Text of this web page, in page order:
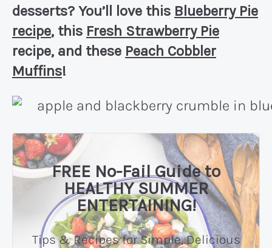
desserts? You’ll love this Blueberry Pie
recipe, this Fresh Strawberry Pie
recipe, and these Peach Cobbler
Muffins!
FREE No-Fail Guide to
HEALTHY SUMMER
ENTERTAINING!
Tips & Recipes for Simple, Delicious